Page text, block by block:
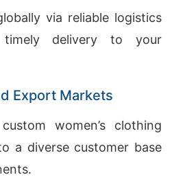
via reliable logistics
timely delivery to your
Export Markets
women’s clothing
a diverse customer base